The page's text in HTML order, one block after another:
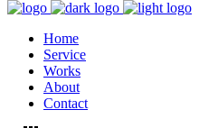
Home
Service
Works
About
Contact